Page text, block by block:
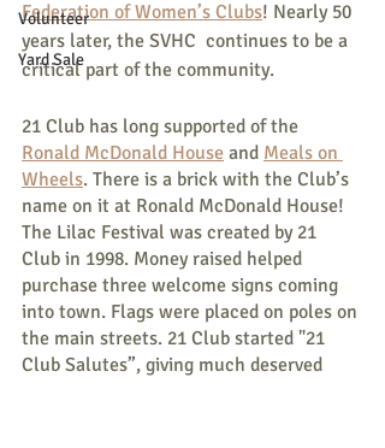
Volunteer
Yard Sale
Federation of Women’s Clubs! Nearly 50
years later, the SVHC  continues to be a
critical part of the community.
21 Club has long supported of the
Ronald McDonald House and Meals on
Wheels. There is a brick with the Club’s
name on it at Ronald McDonald House!
The Lilac Festival was created by 21
Club in 1998. Money raised helped
purchase three welcome signs coming
into town. Flags were placed on poles on
the main streets. 21 Club started "21
Club Salutes”, giving much deserved